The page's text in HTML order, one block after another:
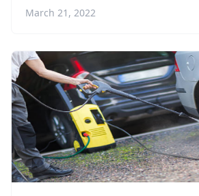
March 21, 2022